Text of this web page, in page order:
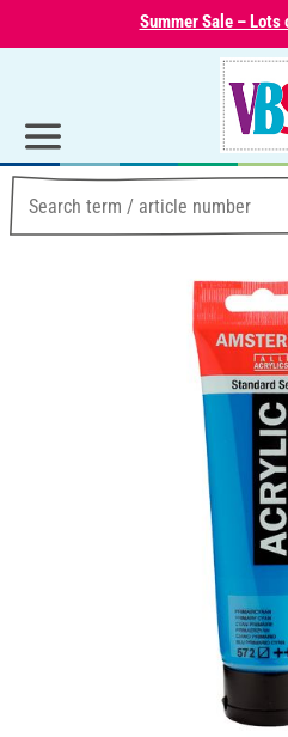
Summer Sale –